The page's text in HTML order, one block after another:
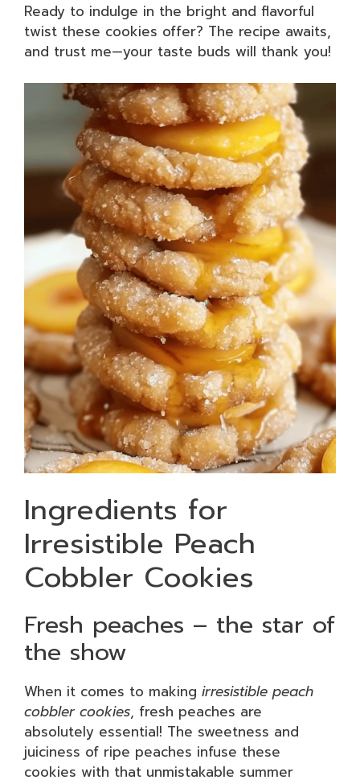
Ready to indulge in the bright and flavorful
twist these cookies offer? The recipe awaits,
and trust me—your taste buds will thank you!
Ingredients for
Irresistible Peach
Cobbler Cookies
Fresh peaches – the star of
the show
When it comes to making irresistible peach
cobbler cookies, fresh peaches are
absolutely essential! The sweetness and
juiciness of ripe peaches infuse these
cookies with that unmistakable summer